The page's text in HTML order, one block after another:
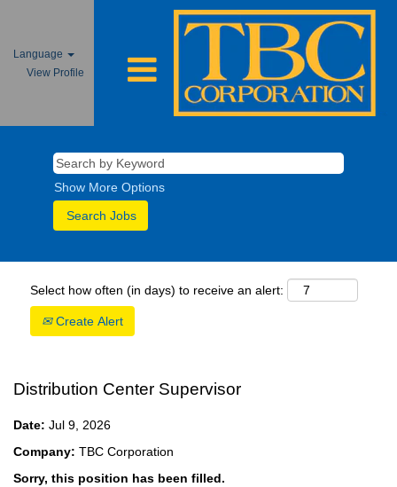
Language
View Profile
Show More Options
Select how often (in days) to receive an alert:
Create Alert
Distribution Center Supervisor
Date: Jul 9, 2026
Company: TBC Corporation
Sorry, this position has been filled.